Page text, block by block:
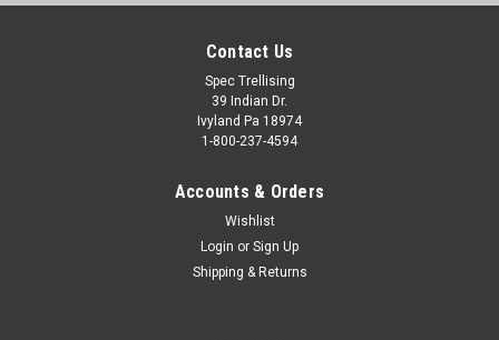
Contact Us
Spec Trellising
39 Indian Dr.
Ivyland Pa 18974
1-800-237-4594
Accounts & Orders
Wishlist
Login or Sign Up
Shipping & Returns